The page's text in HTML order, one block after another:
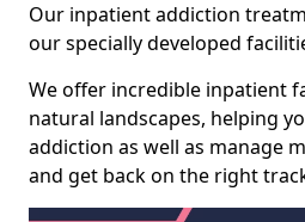
Our inpatient addiction
our specially developed
We offer incredible inpatient
natural landscapes, helping
addiction as well as manage
and get back on the right